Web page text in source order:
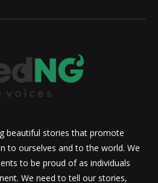
beautiful stories that promote
to ourselves and to the world. We
to be proud of as individuals
We need to tell our stories,